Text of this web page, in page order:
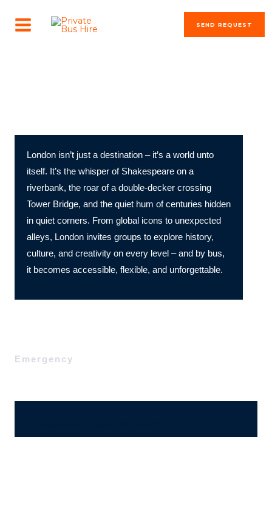
MENU
SEND REQUEST
London isn’t just a destination – it’s a world unto
itself. It’s the whisper of Shakespeare on a
riverbank, the roar of a double-decker crossing
Tower Bridge, and the quiet hum of centuries hidden
in quiet corners. From global icons to unexpected
alleys, London invites groups to explore history,
culture, and creativity on every level – and by bus,
it becomes accessible, flexible, and unforgettable.
Emergency